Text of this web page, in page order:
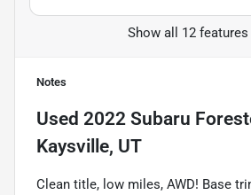
Show all 12 features
Notes
Used 2022 Subaru
Kaysville, UT
Clean title, low miles, AWD! Base